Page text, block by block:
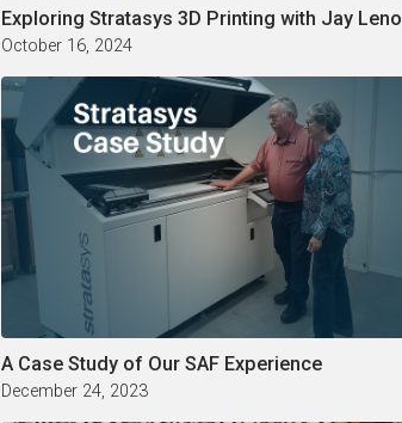
Exploring Stratasys 3D Printing with Jay Leno
October 16, 2024
A Case Study of Our SAF Experience
December 24, 2023